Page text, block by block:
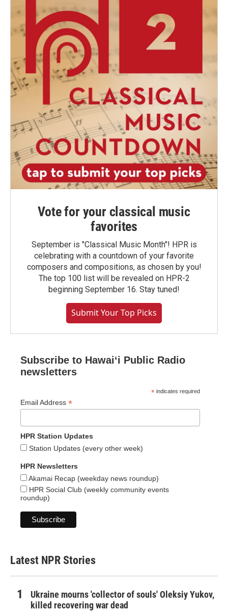
Vote for your classical music
favorites
September is "Classical Music Month"! HPR is
celebrating with a countdown of your favorite
composers and compositions, as chosen by you!
The top 100 list will be revealed on HPR-2
beginning September 16. Stay tuned!
Submit Your Top Picks
Subscribe to Hawaiʻi Public Radio
newsletters
* indicates required
Email Address *
HPR Station Updates
Station Updates (every other week)
HPR Newsletters
Akamai Recap (weekday news roundup)
HPR Social Club (weekly community events
roundup)
Latest NPR Stories
Ukraine mourns 'collector of souls' Oleksiy Yukov,
killed recovering war dead